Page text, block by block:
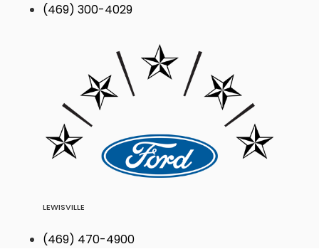
(469) 300-4029
LEWISVILLE
(469) 470-4900